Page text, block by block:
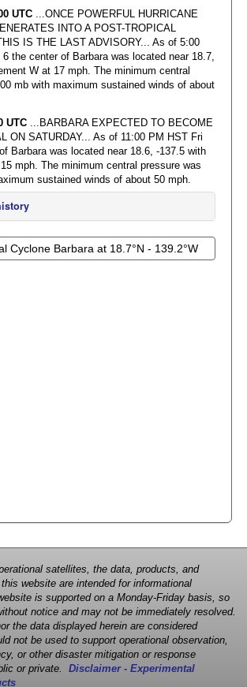
UTC
...ONCE POWERFUL HURRICANE
INTO A POST-TROPICAL
IS THE LAST ADVISORY... As of 5:00
the center of Barbara was located near 18.7,
W at 17 mph. The minimum central
mb with maximum sustained winds of about
UTC
...BARBARA EXPECTED TO BECOME
ON SATURDAY... As of 11:00 PM HST Fri
Barbara was located near 18.6, -137.5 with
mph. The minimum central pressure was
sustained winds of about 50 mph.
satellites, the data, products, and
website are intended for informational
is supported on a Monday-Friday basis, so
notice and may not be immediately resolved.
the data displayed herein are considered
not be used to support operational observation,
or other disaster mitigation or response
or private. Disclaimer - Experimental